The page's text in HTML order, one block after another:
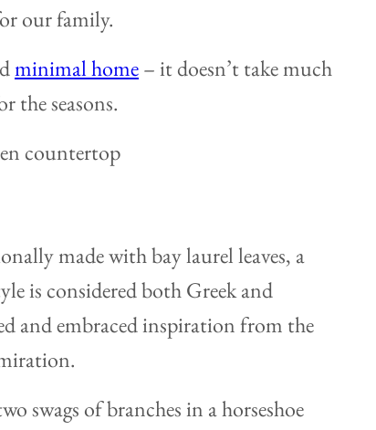
our family.
minimal home– it doesn’t take much
the seasons.
made with bay laurel leaves, a
is considered both Greek and
and embraced inspiration from the
swags of branches in a horseshoe